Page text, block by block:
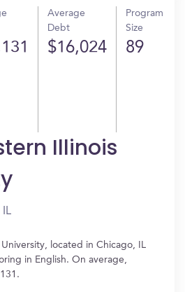
Average
Debt
$16,024
Program
Size
89
Illinois
IL
located in Chicago, IL
in English. On average,